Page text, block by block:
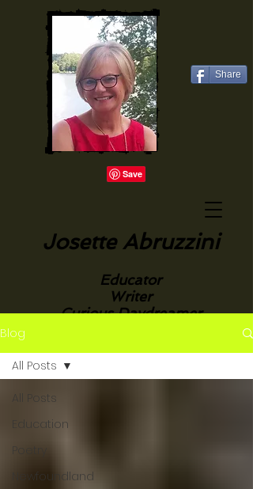
Share
Josette Abruzzini
Educator
Writer
Curious Daydreamer
Blog
All Posts
Education
Poetry
Newfoundland
All Posts